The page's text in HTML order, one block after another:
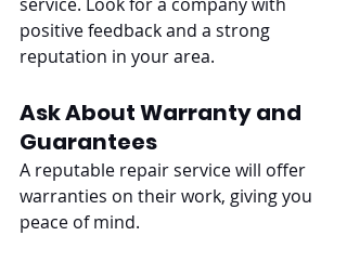
positive feedback and a strong
reputation in your area.
Ask About Warranty and
Guarantees
A reputable repair service will offer
warranties on their work, giving you
peace of mind.